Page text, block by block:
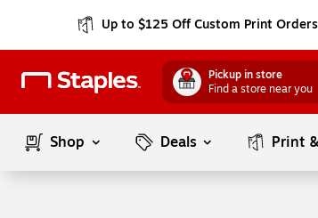
Up to $125 Off Custom Print Orders
Pickup in store
Find a store near you
Shop Deals Print